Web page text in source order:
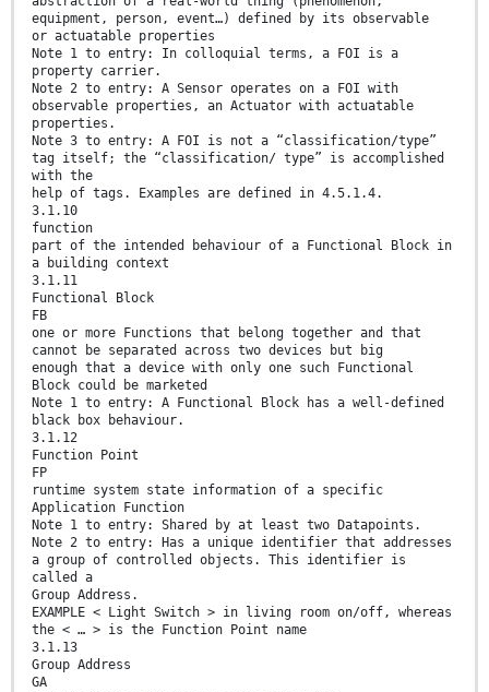
equipment, person, event…) defined by its observable
or actuatable properties
Note 1 to entry: In colloquial terms, a FOI is a
property carrier.
Note 2 to entry: A Sensor operates on a FOI with
observable properties, an Actuator with actuatable
properties.
Note 3 to entry: A FOI is not a “classification/type”
tag itself; the “classification/ type” is accomplished
with the
help of tags. Examples are defined in 4.5.1.4.
3.1.10
function
part of the intended behaviour of a Functional Block in
a building context
3.1.11
Functional Block
FB
one or more Functions that belong together and that
cannot be separated across two devices but big
enough that a device with only one such Functional
Block could be marketed
Note 1 to entry: A Functional Block has a well-defined
black box behaviour.
3.1.12
Function Point
FP
runtime system state information of a specific
Application Function
Note 1 to entry: Shared by at least two Datapoints.
Note 2 to entry: Has a unique identifier that addresses
a group of controlled objects. This identifier is
called a
Group Address.
EXAMPLE < Light Switch > in living room on/off, whereas
the < … > is the Function Point name
3.1.13
Group Address
GA